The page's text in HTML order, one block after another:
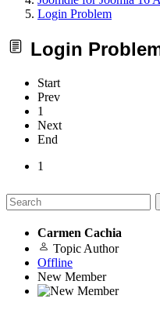
Login Problem
Login
Start
Prev
1
Next
End
1
Carmen Cachia
Topic Author
Offline
New Member